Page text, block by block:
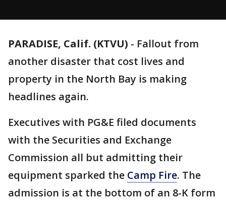
PARADISE, Calif. (KTVU) - Fallout from
another disaster that cost lives and
property in the North Bay is making
headlines again.
Executives with PG&E filed documents
with the Securities and Exchange
Commission all but admitting their
equipment sparked the Camp Fire. The
admission is at the bottom of an 8-K form